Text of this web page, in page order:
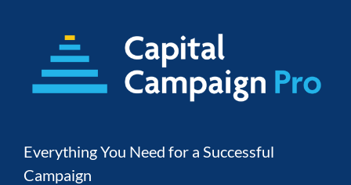
Everything You Need for a Successful
Campaign